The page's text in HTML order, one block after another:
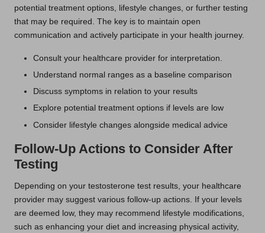
potential treatment options, lifestyle changes, or further testing
that may be required. The key is to maintain open
communication and actively participate in your health journey.
Consult your healthcare provider for interpretation.
Understand normal ranges as a baseline comparison
Discuss symptoms in relation to your results
Explore potential treatment options if levels are low
Consider lifestyle changes alongside medical advice
Follow-Up Actions to Consider After
Testing
Depending on your testosterone test results, your healthcare
provider may suggest various follow-up actions. If your levels
are deemed low, they may recommend lifestyle modifications,
such as enhancing your diet and increasing physical activity,